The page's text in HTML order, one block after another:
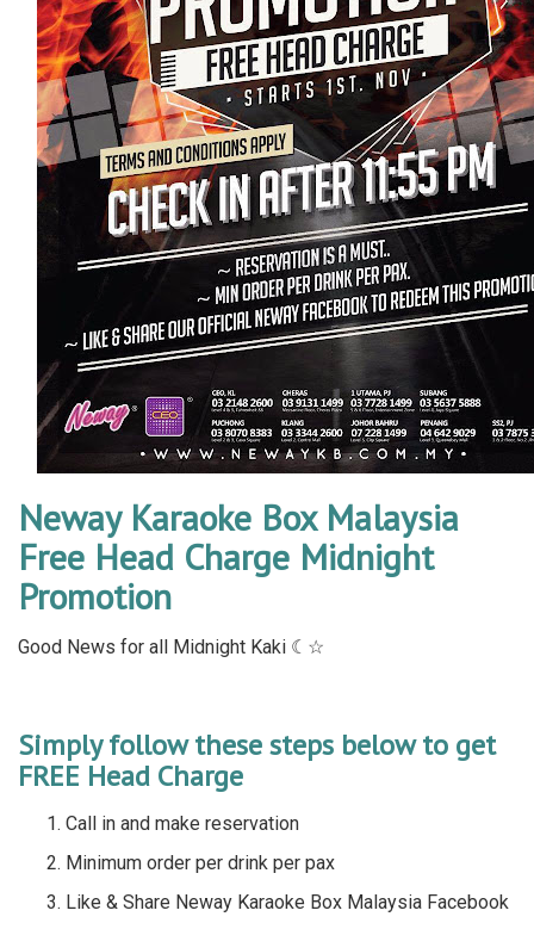
Neway Karaoke Box Malaysia
Free Head Charge Midnight
Promotion
Good News for all Midnight Kaki ☾☆
Simply follow these steps below to get
FREE Head Charge
Call in and make reservation
Minimum order per drink per pax
Like & Share Neway Karaoke Box Malaysia Facebook